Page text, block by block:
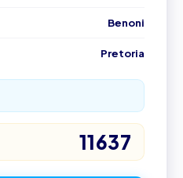
Benoni
Pretoria
11637